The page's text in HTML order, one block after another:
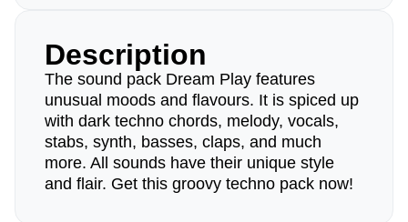
Description
The sound pack Dream Play features
unusual moods and flavours. It is spiced up
with dark techno chords, melody, vocals,
stabs, synth, basses, claps, and much
more. All sounds have their unique style
and flair. Get this groovy techno pack now!